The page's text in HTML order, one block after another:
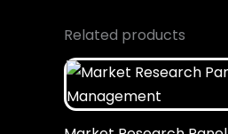
Related products